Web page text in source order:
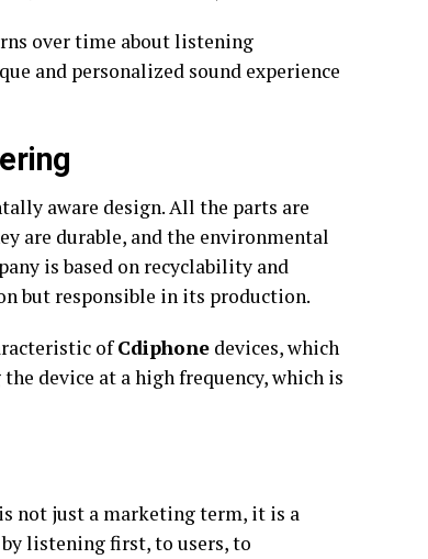
over time about listening
and personalized sound experience
aware design. All the parts are
are durable, and the environmental
is based on recyclability and
but responsible in its production.
ofCdiphone devices, which
device at a high frequency, which is
not just a marketing term, it is a
listening first, to users, to